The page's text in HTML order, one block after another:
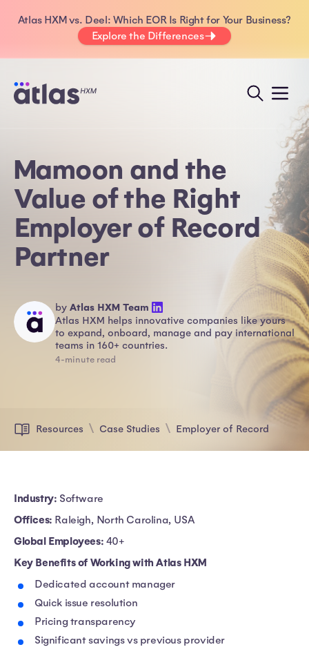
Atlas HXM vs. Deel: Which EOR Is Right for Your Business?
Explore the Differences
Mamoon and the
Value of the Right
Employer of Record
Partner
by Atlas HXM Team
Atlas HXM helps innovative companies like yours
to expand, onboard, manage and pay international
teams in 160+ countries.
4-minute read
Resources Case Studies Employer of Record
Industry: Software
Offices: Raleigh, North Carolina, USA
Global Employees: 40+
Key Benefits of Working with Atlas HXM
Dedicated account manager
Quick issue resolution
Pricing transparency
Significant savings vs previous provider